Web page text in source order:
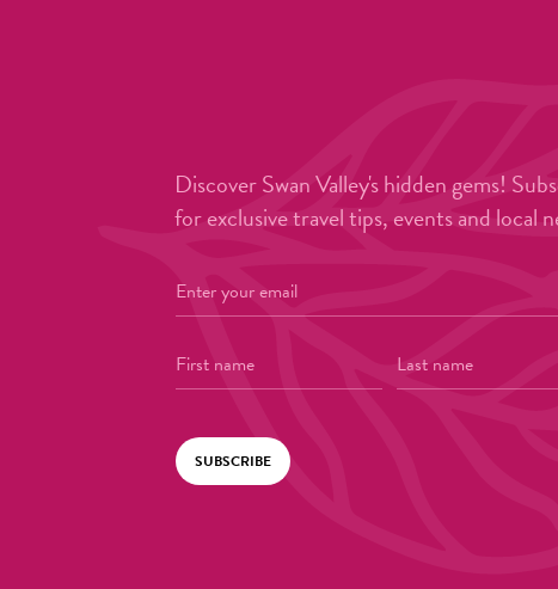
Discover Swan Valley's hidden gems!
for exclusive travel tips, events and local
SUBSCRIBE